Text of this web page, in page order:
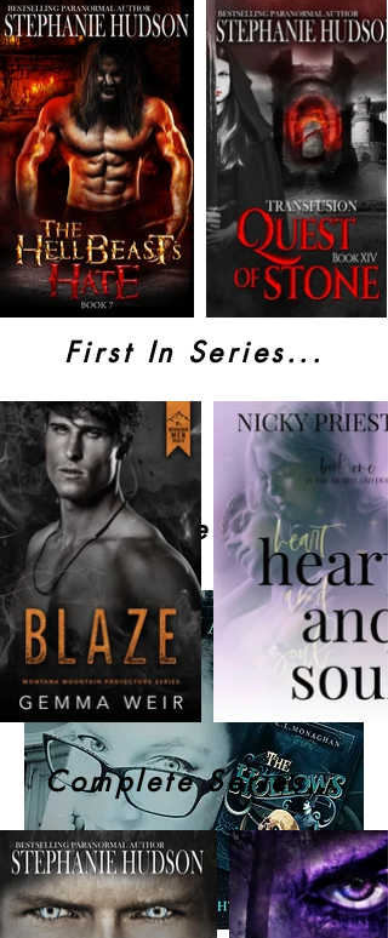
First In Series...
Behind The Story...
Complete Series...